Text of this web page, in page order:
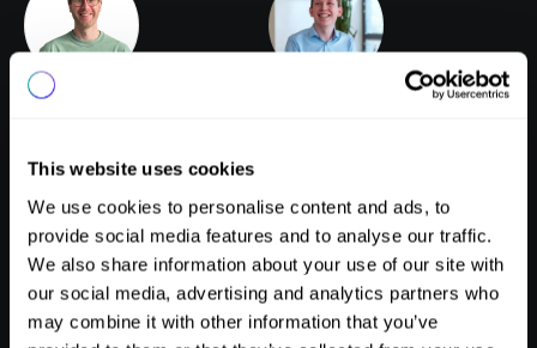
This website uses cookies
We use cookies to personalise content and ads, to
provide social media features and to analyse our traffic.
We also share information about your use of our site with
our social media, advertising and analytics partners who
may combine it with other information that you’ve
Fabian Mürmann
Adrian Schmidt
Head of Growth Strategy &
CISO
Nikola Jovanović
UX Interaction Designer